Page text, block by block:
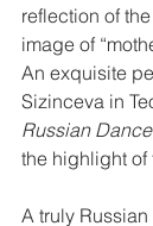
reflection of
image of
An exquisite
Sizinceva in
Russian Dance
the highlight of
A truly